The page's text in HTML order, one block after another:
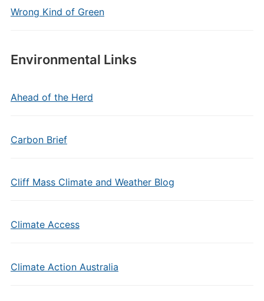
Wrong Kind of Green
Environmental Links
Ahead of the Herd
Carbon Brief
Cliff Mass Climate and Weather Blog
Climate Access
Climate Action Australia